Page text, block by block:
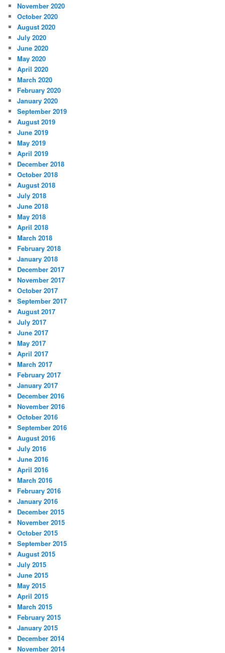
November 2020
October 2020
August 2020
July 2020
June 2020
May 2020
April 2020
March 2020
February 2020
January 2020
September 2019
August 2019
June 2019
May 2019
April 2019
December 2018
October 2018
August 2018
July 2018
June 2018
May 2018
April 2018
March 2018
February 2018
January 2018
December 2017
November 2017
October 2017
September 2017
August 2017
July 2017
June 2017
May 2017
April 2017
March 2017
February 2017
January 2017
December 2016
November 2016
October 2016
September 2016
August 2016
July 2016
June 2016
April 2016
March 2016
February 2016
January 2016
December 2015
November 2015
October 2015
September 2015
August 2015
July 2015
June 2015
May 2015
April 2015
March 2015
February 2015
January 2015
December 2014
November 2014